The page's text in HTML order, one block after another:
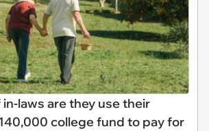
laws are they use their
college fund to pay for